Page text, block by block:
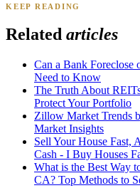
James K.Tampa, FL
KEEP READING
Related articles
Can a Bank Foreclose
Need to Know
The Truth About
Protect Your Portfolio
Zillow Market Trends
Market Insights
Sell Your House Fast,
Cash - I Buy Houses
What is the Best Way
CA? Top Methods to